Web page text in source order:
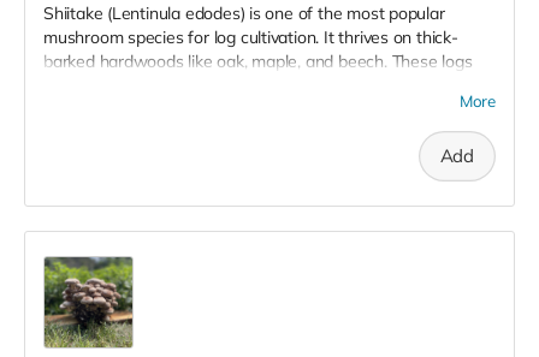
Shiitake (Lentinula edodes) is one of the most popular
mushroom species for log cultivation. It thrives on thick-
barked hardwoods like oak, maple, and beech. These logs
Plug spawn consists of wooden dowels inoculated with
mushroom mycelium, the vegetative stage of the mushroom
life cycle. By inserting these plugs into freshly cut logs, you
create the perfect environment for mycelium to colonize the
wood, eventually producing a bountiful harvest of
mushrooms. Shiitake mushrooms are known for their savory,
rich, umami flavor, and are a favorite among home growers
and chefs alike.
More
Add